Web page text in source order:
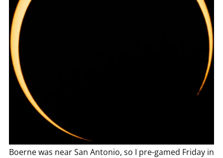
Boerne was near San Antonio, so I pre-gamed Friday in